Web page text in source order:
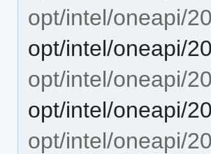
opt/intel/oneapi/
opt/intel/oneapi/
opt/intel/oneapi/
opt/intel/oneapi/
opt/intel/oneapi/